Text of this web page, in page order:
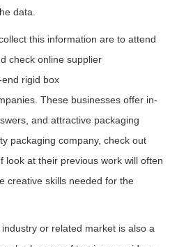
data.
this information are to attend
check online supplier
rigid box
These businesses offer in-
and attractive packaging
packaging company, check out
look at their previous work will often
creative skills needed for the
or related market is also a